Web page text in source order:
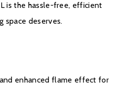
serviced (every 12 months) by a
individual (GasSafe registered in the
period of the Extended Warranty.
your fire with the manufacturer.
is the hassle-free, efficient
space deserves.
enhanced flame effect for